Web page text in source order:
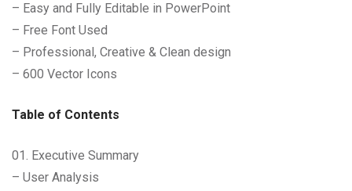
– Easy and Fully Editable in PowerPoint
– Free Font Used
– Professional, Creative & Clean design
– 600 Vector Icons
Table of Contents
01. Executive Summary
– User Analysis